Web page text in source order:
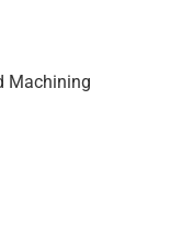
Machining